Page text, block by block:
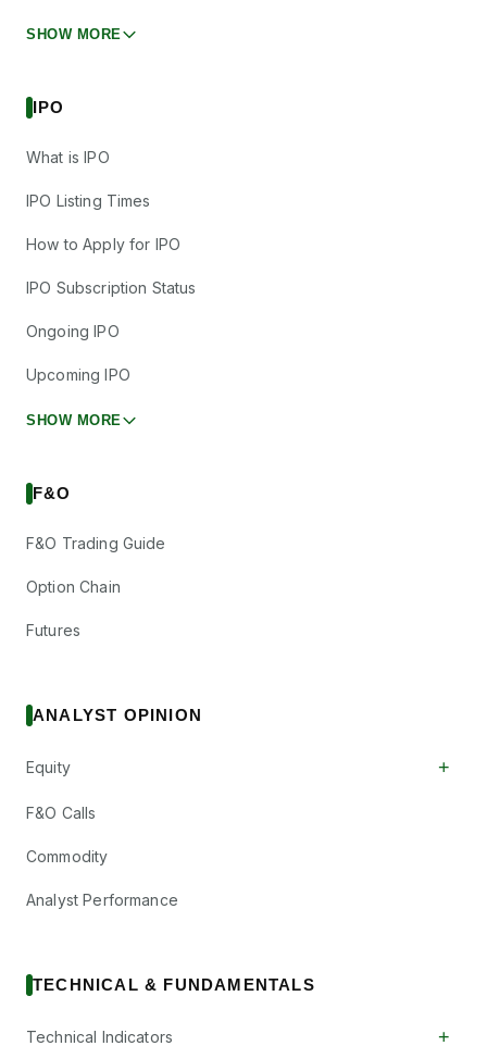
SHOW MORE
IPO
What is IPO
IPO Listing Times
How to Apply for IPO
IPO Subscription Status
Ongoing IPO
Upcoming IPO
SHOW MORE
F&O
F&O Trading Guide
Option Chain
Futures
ANALYST OPINION
Equity +
F&O Calls
Commodity
Analyst Performance
TECHNICAL & FUNDAMENTALS
Technical Indicators +